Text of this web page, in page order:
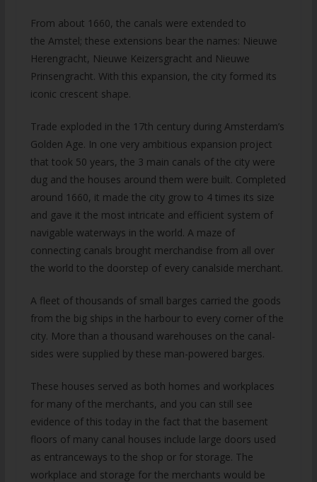
From about 1660, the canals were extended to
the Amstel; these extensions bear the names: Nieuwe
Herengracht, Nieuwe Keizersgracht and Nieuwe
Prinsengracht. With this expansion, the city formed its
iconic crescent shape.
Trade exploded in the 17th century during Amsterdam’s
Golden Age. In one very ambitious expansion project
that took 50 years, the 3 main canals of the city were
dug and the houses around them were built. Completed
around 1660, it made the city grow to 4 times its size
and gave it the most intricate and efficient system of
navigable waterways in the world. A maze of
connecting canals brought merchandise from all over
the world to the doorstep of every canalside merchant.
A fleet of thousands of small barges carried the goods
from the big ships in the harbour to every corner of the
city. More than a thousand warehouses on the canal-
sides were supplied by these man-powered barges.
These houses served as both homes and workplaces
for many of the merchants, and you can still see
evidence of this today in the fact that the basement
floors of many canal houses include large doors used
as entranceways to the shop or for storage. The
workplace and storage for the merchants would be